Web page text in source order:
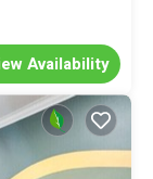
Availability